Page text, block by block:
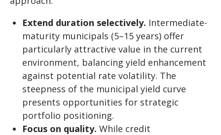
Extend duration selectively. Intermediate-
maturity municipals (5–15 years) offer
particularly attractive value in the current
environment, balancing yield enhancement
against potential rate volatility. The
steepness of the municipal yield curve
presents opportunities for strategic
portfolio positioning.
Focus on quality. While credit